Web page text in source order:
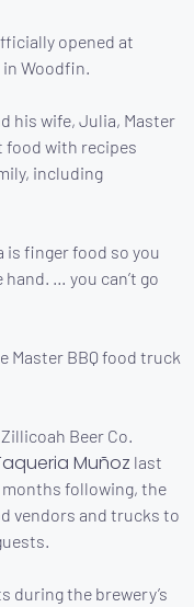
opened at
Woodfin.
his wife, Julia, Master
with recipes
including
is finger food so you
… you can’t go
Beer Co.
Muñoz last
following, the
vendors and trucks to
during the brewery’s